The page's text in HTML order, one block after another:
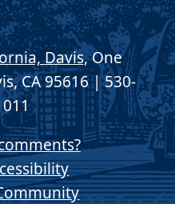
Davis, One
CA 95616 | 530-